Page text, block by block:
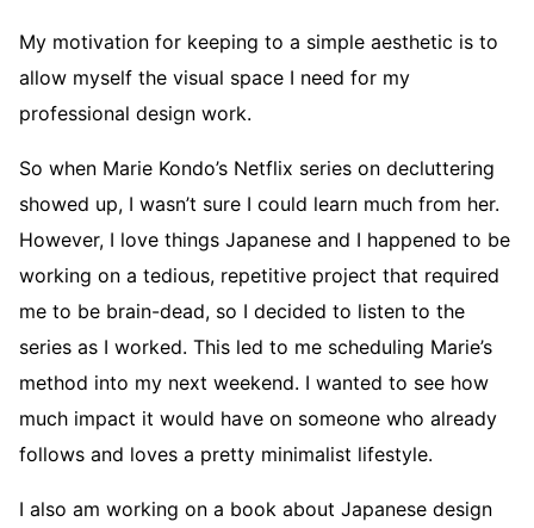
My motivation for keeping to a simple aesthetic is to
allow myself the visual space I need for my
professional design work.
So when Marie Kondo’s Netflix series on decluttering
showed up, I wasn’t sure I could learn much from her.
However, I love things Japanese and I happened to be
working on a tedious, repetitive project that required
me to be brain-dead, so I decided to listen to the
series as I worked. This led to me scheduling Marie’s
method into my next weekend. I wanted to see how
much impact it would have on someone who already
follows and loves a pretty minimalist lifestyle.
I also am working on a book about Japanese design